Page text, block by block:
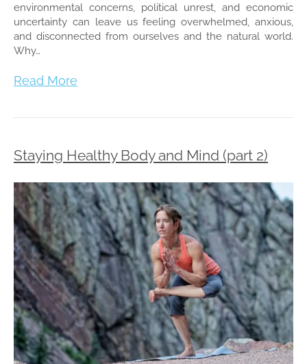
environmental concerns, political unrest, and economic
uncertainty can leave us feeling overwhelmed, anxious,
and disconnected from ourselves and the natural world.
Why…
Read More
Staying Healthy Body and Mind (part 2)